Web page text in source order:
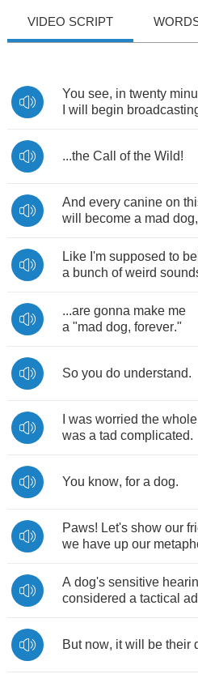
VIDEO SCRIPT
You see, in twenty
will begin
...the Call of the Wild!
And every canine on
will
become a mad dog,
Like I'm supposed to
a bunch of weird
...are gonna make me
a "mad dog, forever."
So you do understand.
was worried the whole
was a tad complicated.
You know, for a dog.
Paws! Let's show our
we have up our
A dog's sensitive
considered a tactical
But now, it will be their